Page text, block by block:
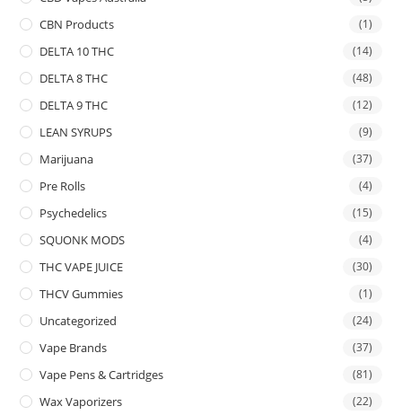
CBN Products (1)
DELTA 10 THC (14)
DELTA 8 THC (48)
DELTA 9 THC (12)
LEAN SYRUPS (9)
Marijuana (37)
Pre Rolls (4)
Psychedelics (15)
SQUONK MODS (4)
THC VAPE JUICE (30)
THCV Gummies (1)
Uncategorized (24)
Vape Brands (37)
Vape Pens & Cartridges (81)
Wax Vaporizers (22)